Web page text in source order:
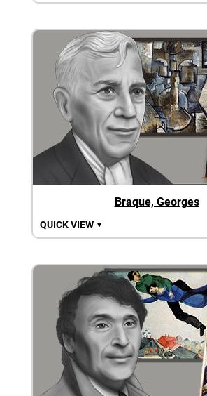
Braque, Georges
QUICK VIEW ▼